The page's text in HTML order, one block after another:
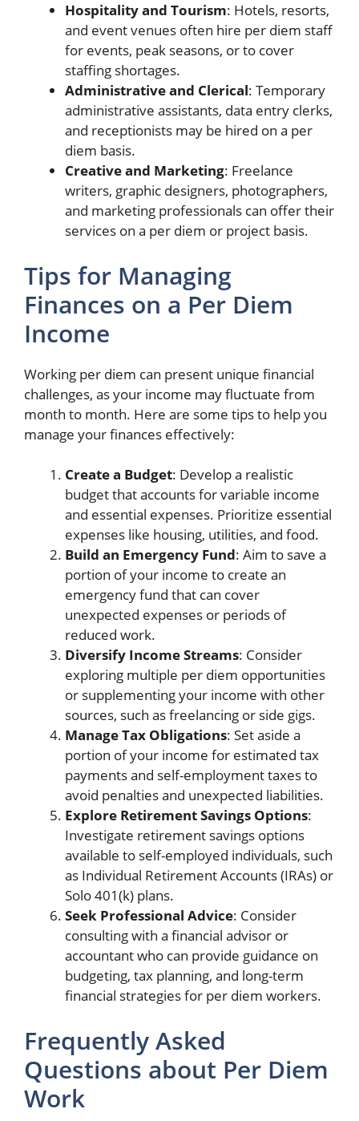
Hospitality and Tourism: Hotels, resorts,
and event venues often hire per diem staff
for events, peak seasons, or to cover
staffing shortages.
Administrative and Clerical: Temporary
administrative assistants, data entry clerks,
and receptionists may be hired on a per
diem basis.
Creative and Marketing: Freelance
writers, graphic designers, photographers,
and marketing professionals can offer their
services on a per diem or project basis.
Tips for Managing
Finances on a Per Diem
Income
Working per diem can present unique financial
challenges, as your income may fluctuate from
month to month. Here are some tips to help you
manage your finances effectively:
Create a Budget: Develop a realistic
budget that accounts for variable income
and essential expenses. Prioritize essential
expenses like housing, utilities, and food.
Build an Emergency Fund: Aim to save a
portion of your income to create an
emergency fund that can cover
unexpected expenses or periods of
reduced work.
Diversify Income Streams: Consider
exploring multiple per diem opportunities
or supplementing your income with other
sources, such as freelancing or side gigs.
Manage Tax Obligations: Set aside a
portion of your income for estimated tax
payments and self-employment taxes to
avoid penalties and unexpected liabilities.
Explore Retirement Savings Options:
Investigate retirement savings options
available to self-employed individuals, such
as Individual Retirement Accounts (IRAs) or
Solo 401(k) plans.
Seek Professional Advice: Consider
consulting with a financial advisor or
accountant who can provide guidance on
budgeting, tax planning, and long-term
financial strategies for per diem workers.
Frequently Asked
Questions about Per Diem
Work